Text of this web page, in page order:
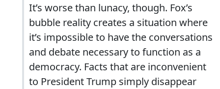
It’s worse than lunacy, though. Fox’s
bubble reality creates a situation where
it’s impossible to have the conversations
and debate necessary to function as a
democracy. Facts that are inconvenient
to President Trump simply disappear